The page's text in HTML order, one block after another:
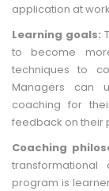
application at
Learning goals:
to become
techniques to
Managers can
coaching for
feedback on their
Coaching
transformational
program is